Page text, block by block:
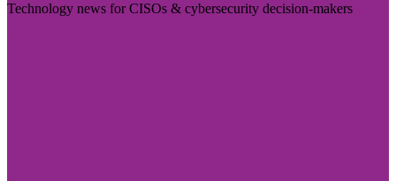
Technology news for CISOs & cybersecurity decision-makers